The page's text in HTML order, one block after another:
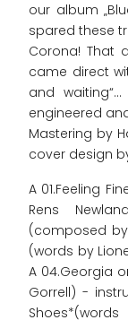
our album
spared these
Corona! That
came direct
and
engineered
Mastering by
cover design
A 01.Feeling
Rens
(composed by
(words by
A 04.Georgia
Gorrell) -